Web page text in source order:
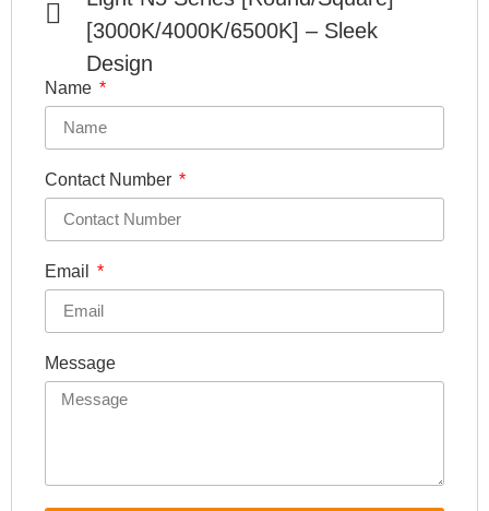
[3000K/4000K/6500K] – Sleek
Design
Name
Contact Number
Email
Message